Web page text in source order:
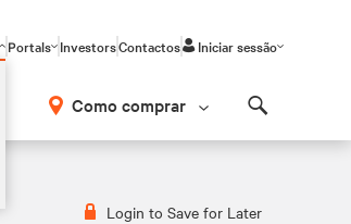
Portals InvestorsContactos Iniciar sessão
Como comprar
Login to Save for Later